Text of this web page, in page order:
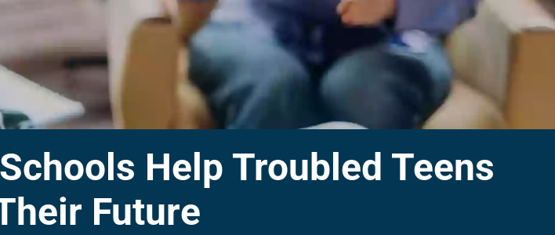
Help Troubled Teens
Future